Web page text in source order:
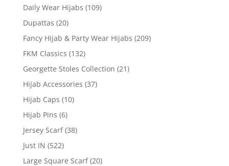
Daily Wear Hijabs (109)
Dupattas (20)
Fancy Hijab & Party Wear Hijabs (209)
FKM Classics (132)
Georgette Stoles Collection (21)
Hijab Accessories (37)
Hijab Caps (10)
Hijab Pins (6)
Jersey Scarf (38)
Just IN (522)
Large Square Scarf (20)